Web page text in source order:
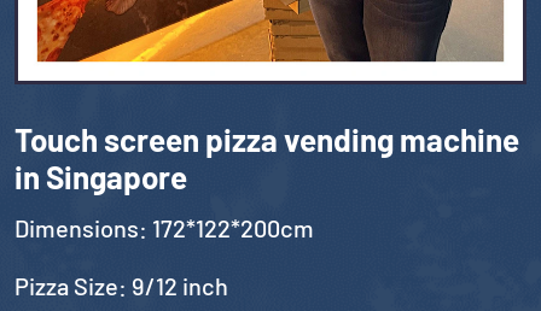
Touch screen pizza vending machine
in Singapore
Dimensions: 172*122*200cm
Pizza Size: 9/12 inch